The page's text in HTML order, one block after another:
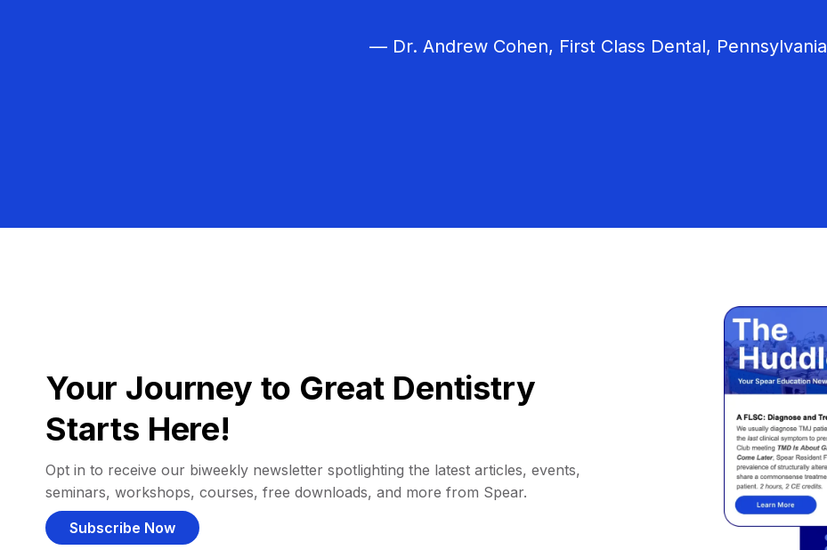
— Dr. Andrew Cohen, First Class Dental, Pennsylvania
Your Journey to Great Dentistry
Starts Here!
Opt in to receive our biweekly newsletter spotlighting the latest articles, events,
seminars, workshops, courses, free downloads, and more from Spear.
Subscribe Now